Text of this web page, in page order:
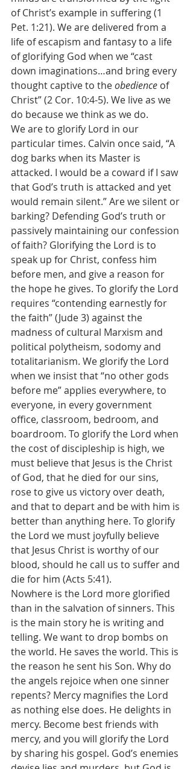
of Christ’s example in suffering (1
Pet. 1:21). We are delivered from a
life of escapism and fantasy to a life
of glorifying God when we “cast
down imaginations…and bring every
thought captive to the obedience of
Christ” (2 Cor. 10:4-5). We live as we
do because we think as we do.
We are to glorify Lord in our
particular times. Calvin once said, “A
dog barks when its Master is
attacked. I would be a coward if I saw
that God’s truth is attacked and yet
would remain silent.” Are we silent or
barking? Defending God’s truth or
passively maintaining our confession
of faith? Glorifying the Lord is to
speak up for Christ, confess him
before men, and give a reason for
the hope he gives. To glorify the Lord
requires “contending earnestly for
the faith” (Jude 3) against the
madness of cultural Marxism and
political polytheism, sodomy and
totalitarianism. We glorify the Lord
when we insist that “no other gods
before me” applies everywhere, to
everyone, in every government
office, classroom, bedroom, and
boardroom. To glorify the Lord when
the cost of discipleship is high, we
must believe that Jesus is the Christ
of God, that he died for our sins,
rose to give us victory over death,
and that to depart and be with him is
better than anything here. To glorify
the Lord we must joyfully believe
that Jesus Christ is worthy of our
blood, should he call us to suffer and
die for him (Acts 5:41).
Nowhere is the Lord more glorified
than in the salvation of sinners. This
is the main story he is writing and
telling. We want to drop bombs on
the world. He saves the world. This is
the reason he sent his Son. Why do
the angels rejoice when one sinner
repents? Mercy magnifies the Lord
as nothing else does. He delights in
mercy. Become best friends with
mercy, and you will glorify the Lord
by sharing his gospel. God’s enemies